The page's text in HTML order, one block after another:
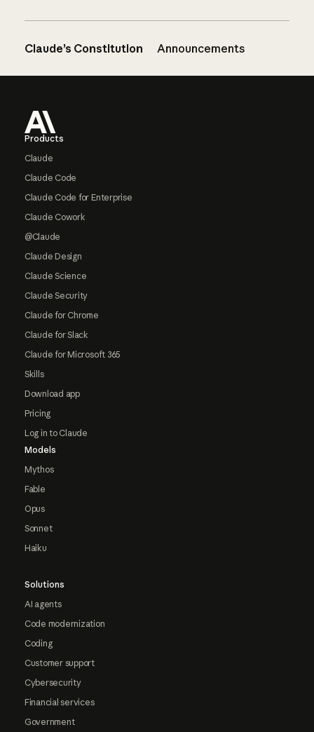
Claude’s Constitution Announcements
Products
Claude
Claude Code
Claude Code for Enterprise
Claude Cowork
@Claude
Claude Design
Claude Science
Claude Security
Claude for Chrome
Claude for Slack
Claude for Microsoft 365
Skills
Download app
Pricing
Log in to Claude
Models
Mythos
Fable
Opus
Sonnet
Haiku
Solutions
AI agents
Code modernization
Coding
Customer support
Cybersecurity
Financial services
Government